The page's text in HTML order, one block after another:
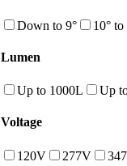
Down to 9° 10° to
Lumen
Up to 1000L Up
Voltage
120V 277V